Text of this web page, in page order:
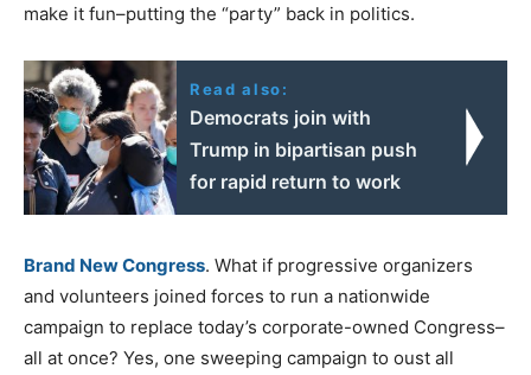
make it fun–putting the “party” back in politics.
Read also:
Democrats join with
Trump in bipartisan push
for rapid return to work
Brand New Congress. What if progressive organizers
and volunteers joined forces to run a nationwide
campaign to replace today’s corporate-owned Congress–
all at once? Yes, one sweeping campaign to oust all